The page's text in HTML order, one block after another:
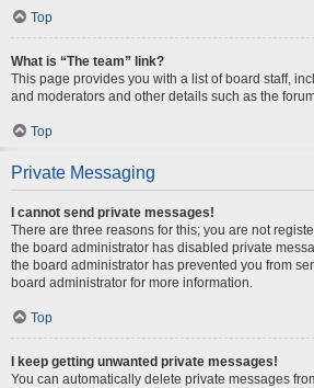
Top
What is “The team” link?
This page provides you with a list of board staff,
and moderators and other details such as the
Top
Private Messaging
I cannot send private messages!
There are three reasons for this; you are not
the board administrator has disabled private
the board administrator has prevented you from
board administrator for more information.
Top
I keep getting unwanted private messages!
You can automatically delete private messages